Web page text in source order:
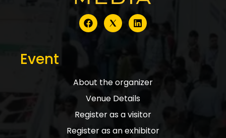
Event
About the organizer
Venue Details
Register as a visitor
Register as an exhibitor